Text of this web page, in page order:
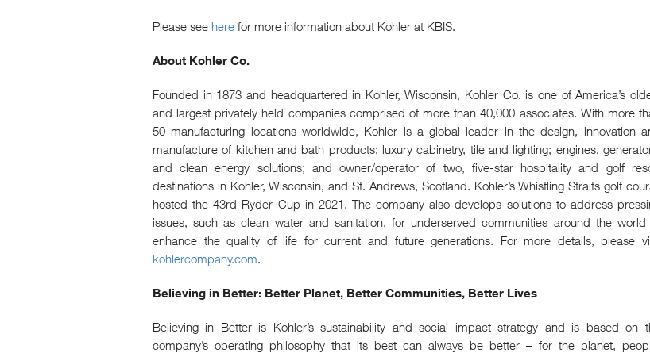
Please see here for more information about Kohler at KBIS.
About Kohler Co.
Founded in 1873 and headquartered in Kohler, Wisconsin, Kohler Co. is one of America’s
and largest privately held companies comprised of more than 40,000 associates. With more
50 manufacturing locations worldwide, Kohler is a global leader in the design, innovation
manufacture of kitchen and bath products; luxury cabinetry, tile and lighting; engines,
and clean energy solutions; and owner/operator of two, five-star hospitality and golf
destinations in Kohler, Wisconsin, and St. Andrews, Scotland. Kohler’s Whistling Straits golf
hosted the 43rd Ryder Cup in 2021. The company also develops solutions to address
issues, such as clean water and sanitation, for underserved communities around the world
enhance the quality of life for current and future generations. For more details, please
kohlercompany.com.
Believing in Better: Better Planet, Better Communities, Better Lives
Believing in Better is Kohler’s sustainability and social impact strategy and is based on
company’s operating philosophy that its best can always be better – for the planet,